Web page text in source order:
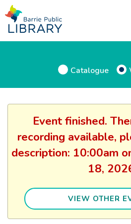
Catalogue
Event finished.
recording available,
description: 10:00am
18,
VIEW OTHER